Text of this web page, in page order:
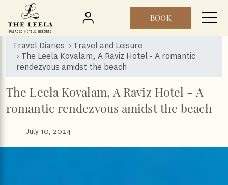
Skip to main content BOOK
Travel Diaries
Travel and Leisure
The Leela Kovalam, A Raviz Hotel - A romantic
rendezvous amidst the beach
The Leela Kovalam, A Raviz Hotel - A
romantic rendezvous amidst the beach
July 10, 2024